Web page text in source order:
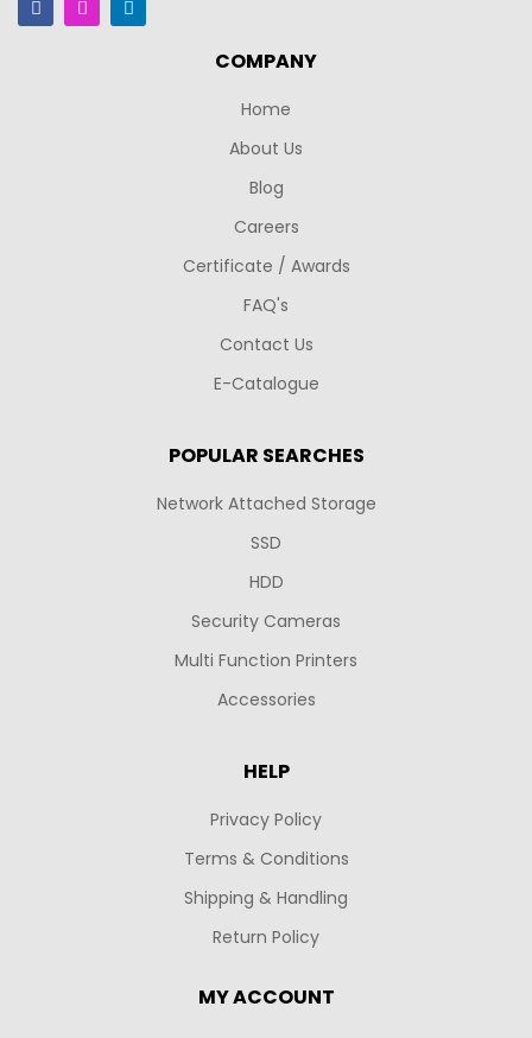
COMPANY
Home
About Us
Blog
Careers
Certificate / Awards
FAQ's
Contact Us
E-Catalogue
POPULAR SEARCHES
Network Attached Storage
SSD
HDD
Security Cameras
Multi Function Printers
Accessories
HELP
Privacy Policy
Terms & Conditions
Shipping & Handling
Return Policy
MY ACCOUNT